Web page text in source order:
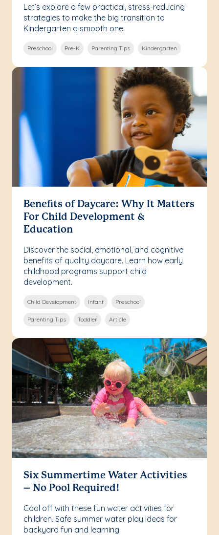
Let’s explore a few practical, stress-reducing
strategies to make the big transition to
Kindergarten a smooth one.
Preschool Pre-K Parenting Tips Kindergarten
Benefits of Daycare: Why It Matters
For Child Development &
Education
Discover the social, emotional, and cognitive
benefits of quality daycare. Learn how early
childhood programs support child
development.
Child Development Infant Preschool
Parenting Tips Toddler Article
Six Summertime Water Activities
– No Pool Required!
Cool off with these fun water activities for
children. Safe summer water play ideas for
backyard fun and learning.